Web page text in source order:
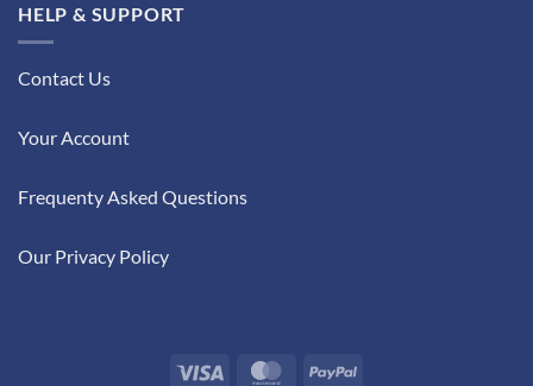
HELP & SUPPORT
Contact Us
Your Account
Frequenty Asked Questions
Our Privacy Policy
Visa MasterCardPayPal